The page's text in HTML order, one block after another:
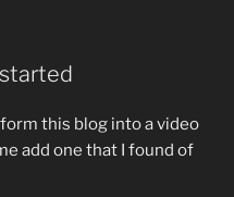
this blog into a video
add one that I found of